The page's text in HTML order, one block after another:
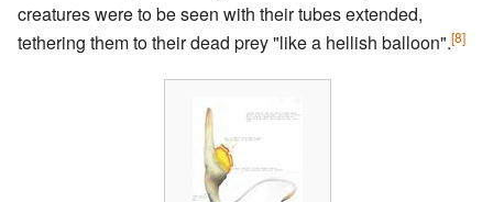
creatures were to be seen with their tubes extended,
tethering them to their dead prey "like a hellish balloon".[8]